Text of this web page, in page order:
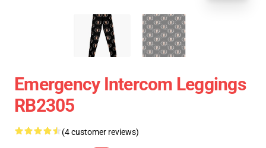
Emergency Intercom Leggings
RB2305
(4 customer reviews)